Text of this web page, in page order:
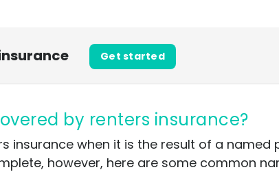
Get started
by renters insurance?
insurance when it is the result of a named
however, here are some common